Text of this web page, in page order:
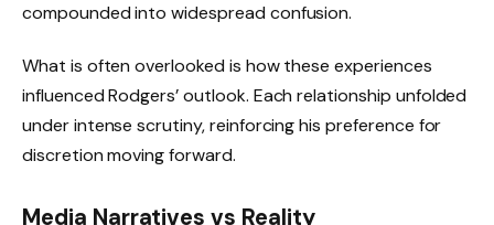
compounded into widespread confusion.
What is often overlooked is how these experiences
influenced Rodgers’ outlook. Each relationship unfolded
under intense scrutiny, reinforcing his preference for
discretion moving forward.
Media Narratives vs Reality